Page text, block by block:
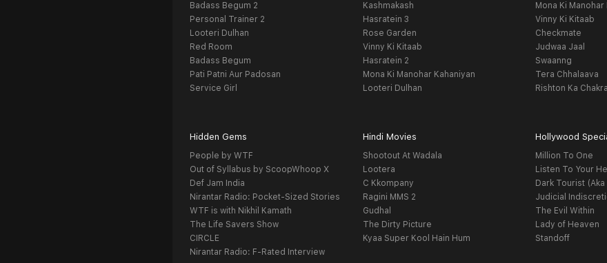
Badass Begum 2
Personal Trainer 2
Looteri Dulhan
Red Room
Badass Begum
Pati Patni Aur Padosan
Service Girl
Kashmakash
Hasratein 3
Rose Garden
Vinny Ki Kitaab
Hasratein 2
Mona Ki Manohar Kahaniyan
Looteri Dulhan
Mona Ki Manohar
Vinny Ki Kitaab
Checkmate
Judwaa Jaal
Swaanng
Tera Chhalaava
Rishton Ka
Hidden Gems
People by WTF
Out of Syllabus by ScoopWhoop X
Def Jam India
Nirantar Radio: Pocket-Sized Stories
WTF is with Nikhil Kamath
The Life Savers Show
CIRCLE
Nirantar Radio: F-Rated Interview
Hindi Movies
Shootout At Wadala
Lootera
C Kkompany
Ragini MMS 2
Gudhal
The Dirty Picture
Kyaa Super Kool Hain Hum
Hollywood
Million To One
Listen To Your
Dark Tourist
Judicial
The Evil Within
Lady of Heaven
Standoff